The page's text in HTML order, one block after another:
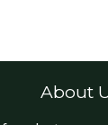
About